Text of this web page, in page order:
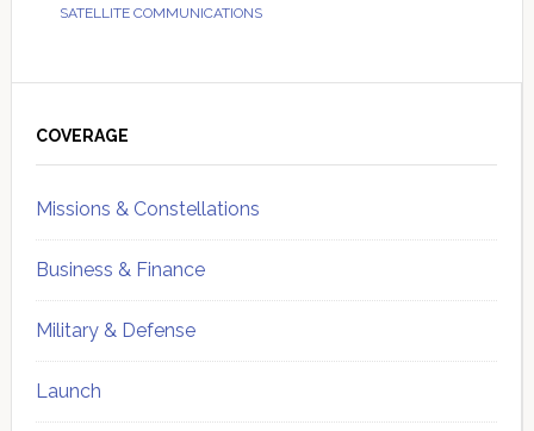
SATELLITE COMMUNICATIONS
Sidebar
COVERAGE
Missions & Constellations
Business & Finance
Military & Defense
Launch